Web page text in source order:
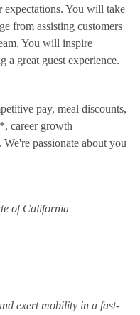
expectations. You will take
from assisting customers
You will inspire
a great guest experience.
pay, meal discounts,
career growth
passionate about you
of California
exert mobility in a fast-